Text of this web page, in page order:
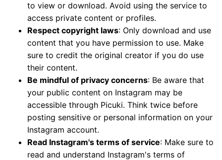
to view or download. Avoid using the service to
access private content or profiles.
Respect copyright laws: Only download and use
content that you have permission to use. Make
sure to credit the original creator if you do use
their content.
Be mindful of privacy concerns: Be aware that
your public content on Instagram may be
accessible through Picuki. Think twice before
posting sensitive or personal information on your
Instagram account.
Read Instagram's terms of service: Make sure to
read and understand Instagram's terms of